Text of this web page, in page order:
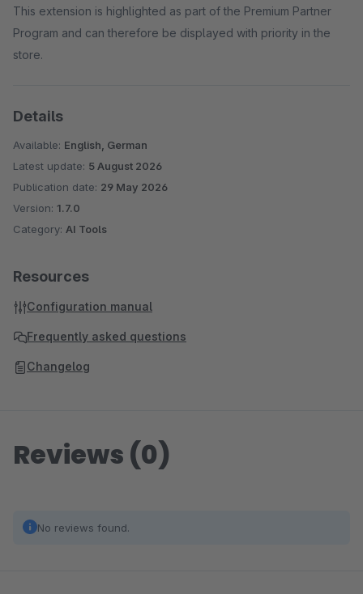
This extension is highlighted as part of the Premium Partner
Program and can therefore be displayed with priority in the
store.
Details
Available: English, German
Latest update: 5 August 2026
Publication date: 29 May 2026
Version: 1.7.0
Category: AI Tools
Resources
Configuration manual
Frequently asked questions
Changelog
Reviews (0)
No reviews found.